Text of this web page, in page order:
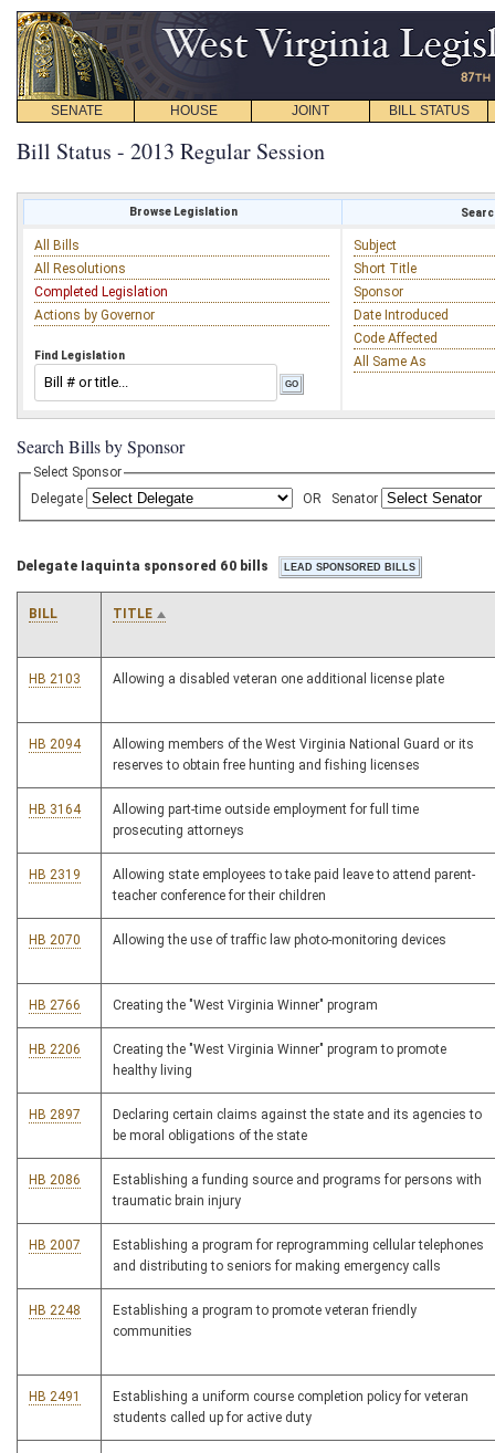
SENATE HOUSE JOINT BILL STATUS
Bill Status - 2013 Regular Session
Browse Legislation
All Bills
All Resolutions
Completed Legislation
Actions by Governor
Find Legislation
Subject
Short Title
Sponsor
Date Introduced
Code Affected
All Same As
Search Bills by Sponsor
Select Sponsor
Delegate
OR Senator
Delegate Iaquinta sponsored 60 bills
BILL TITLE
HB 2103 Allowing a disabled veteran one additional license plate
HB 2094
Allowing members of the West Virginia National Guard or its
reserves to obtain free hunting and fishing licenses
HB 3164
Allowing part-time outside employment for full time
prosecuting attorneys
HB 2319
Allowing state employees to take paid leave to attend parent-
teacher conference for their children
HB 2070 Allowing the use of traffic law photo-monitoring devices
HB 2766 Creating the "West Virginia Winner" program
HB 2206
Creating the "West Virginia Winner" program to promote
healthy living
HB 2897
Declaring certain claims against the state and its agencies to
be moral obligations of the state
HB 2086
Establishing a funding source and programs for persons with
traumatic brain injury
HB 2007
Establishing a program for reprogramming cellular telephones
and distributing to seniors for making emergency calls
HB 2248
Establishing a program to promote veteran friendly
communities
HB 2491
Establishing a uniform course completion policy for veteran
students called up for active duty